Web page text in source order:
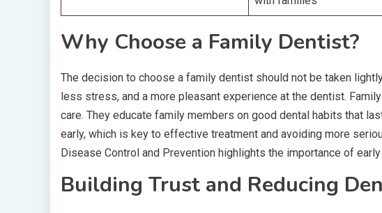
Why Choose a Family Dentist?
The decision to choose a family dentist should not be taken
less stress, and a more pleasant experience at the dentist.
care. They educate family members on good dental habits that
early, which is key to effective treatment and avoiding more
Disease Control and Prevention highlights the importance of
Building Trust and Reducing